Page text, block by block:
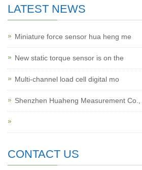
LATEST NEWS
Miniature force sensor hua heng me
New static torque sensor is on the
Multi-channel load cell digital mo
Shenzhen Huaheng Measurement Co.,
CONTACT US